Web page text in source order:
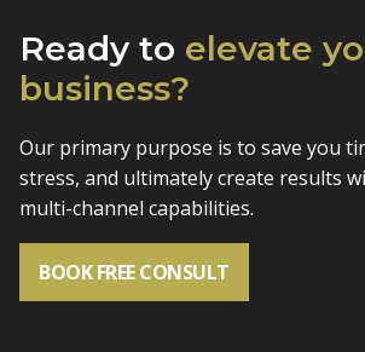
Ready to elevate
business?
Our primary purpose is to save you
stress, and ultimately create results
multi-channel capabilities.
BOOK FREE CONSULT